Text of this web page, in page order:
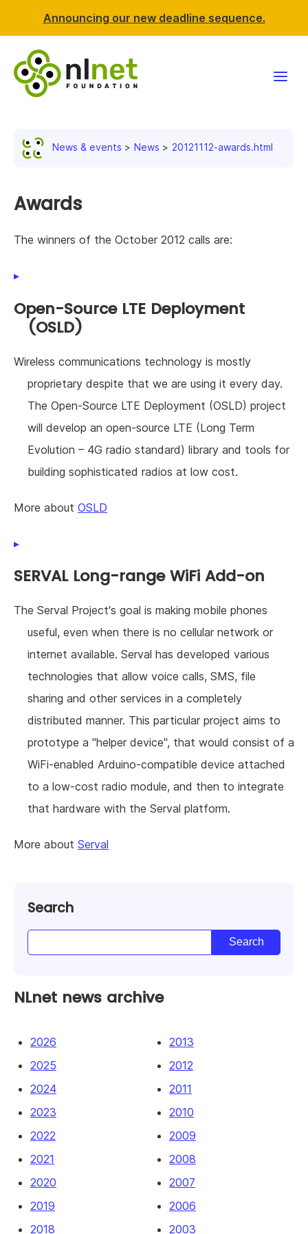
Announcing our new deadline sequence.
Resources
About us
News & events News 20121112-awards.html
Awards
The winners of the October 2012 calls are:
Open-Source LTE Deployment
(OSLD)
Wireless communications technology is mostly
proprietary despite that we are using it every day.
The Open-Source LTE Deployment (OSLD) project
will develop an open-source LTE (Long Term
Evolution – 4G radio standard) library and tools for
building sophisticated radios at low cost.
More about OSLD
SERVAL Long-range WiFi Add-on
The Serval Project's goal is making mobile phones
useful, even when there is no cellular network or
internet available. Serval has developed various
technologies that allow voice calls, SMS, file
sharing and other services in a completely
distributed manner. This particular project aims to
prototype a "helper device", that would consist of a
WiFi-enabled Arduino-compatible device attached
to a low-cost radio module, and then to integrate
that hardware with the Serval platform.
More about Serval
Search
NLnet news archive
2026
2025
2024
2023
2022
2021
2020
2019
2018
2013
2012
2011
2010
2009
2008
2007
2006
2003